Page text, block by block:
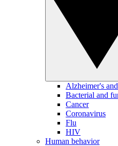
Alzheimer's
Bacterial and
Cancer
Coronavirus
Flu
HIV
Human behavior